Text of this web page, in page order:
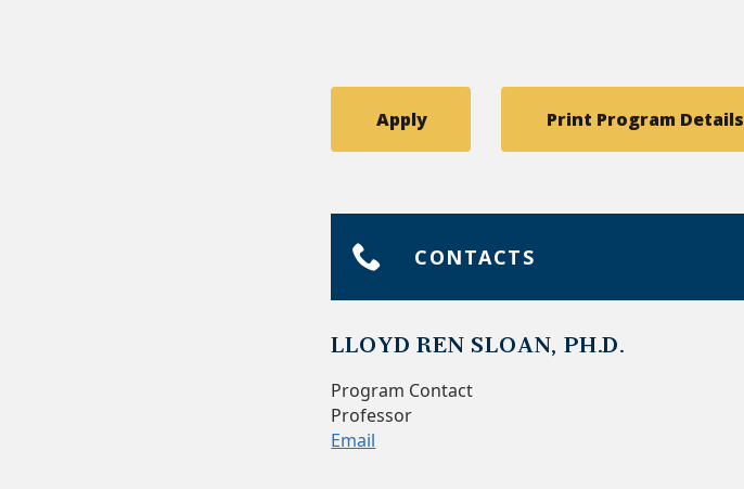
Apply Print Program Details
CONTACTS
LLOYD REN SLOAN, PH.D.
Program Contact
Professor
Email